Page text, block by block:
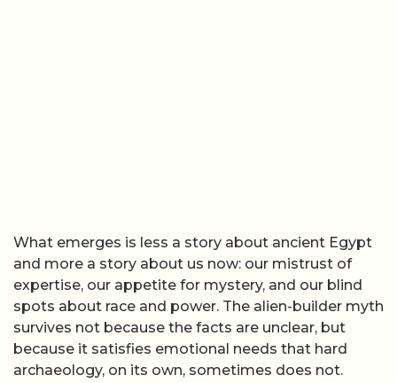
What emerges is less a story about ancient Egypt
and more a story about us now: our mistrust of
expertise, our appetite for mystery, and our blind
spots about race and power. The alien-builder myth
survives not because the facts are unclear, but
because it satisfies emotional needs that hard
archaeology, on its own, sometimes does not.